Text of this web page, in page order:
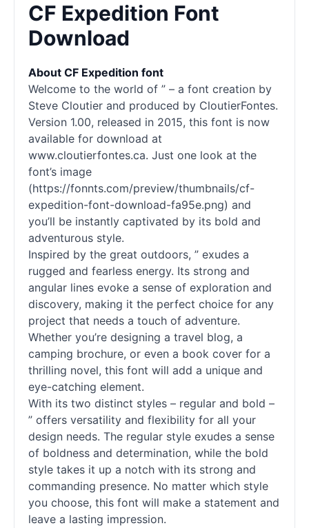
CF Expedition Font
Download
About CF Expedition font
Welcome to the world of ” – a font creation by
Steve Cloutier and produced by CloutierFontes.
Version 1.00, released in 2015, this font is now
available for download at
www.cloutierfontes.ca. Just one look at the
font’s image
(https://fonnts.com/preview/thumbnails/cf-
expedition-font-download-fa95e.png) and
you’ll be instantly captivated by its bold and
adventurous style.
Inspired by the great outdoors, ” exudes a
rugged and fearless energy. Its strong and
angular lines evoke a sense of exploration and
discovery, making it the perfect choice for any
project that needs a touch of adventure.
Whether you’re designing a travel blog, a
camping brochure, or even a book cover for a
thrilling novel, this font will add a unique and
eye-catching element.
With its two distinct styles – regular and bold –
” offers versatility and flexibility for all your
design needs. The regular style exudes a sense
of boldness and determination, while the bold
style takes it up a notch with its strong and
commanding presence. No matter which style
you choose, this font will make a statement and
leave a lasting impression.